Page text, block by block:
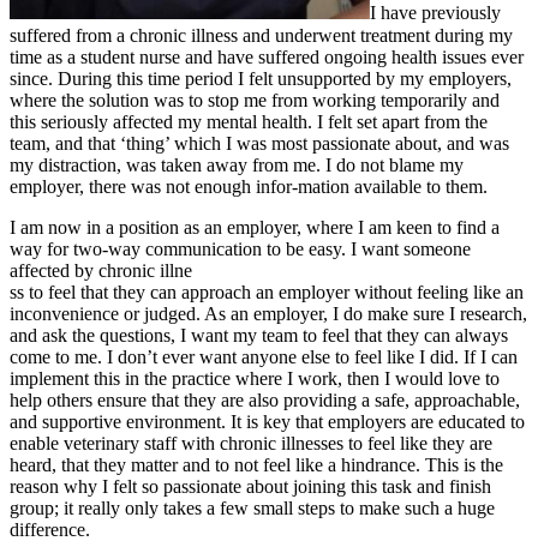
I have previously
suffered from a chronic illness and underwent treatment during my
time as a student nurse and have suffered ongoing health issues ever
since. During this time period I felt unsupported by my employers,
where the solution was to stop me from working temporarily and
this seriously affected my mental health. I felt set apart from the
team, and that ‘thing’ which I was most passionate about, and was
my distraction, was taken away from me. I do not blame my
employer, there was not enough infor-mation available to them.
I am now in a position as an employer, where I am keen to find a
way for two-way communication to be easy. I want someone
affected by chronic illne
ss to feel that they can approach an employer without feeling like an
inconvenience or judged. As an employer, I do make sure I research,
and ask the questions, I want my team to feel that they can always
come to me. I don’t ever want anyone else to feel like I did. If I can
implement this in the practice where I work, then I would love to
help others ensure that they are also providing a safe, approachable,
and supportive environment. It is key that employers are educated to
enable veterinary staff with chronic illnesses to feel like they are
heard, that they matter and to not feel like a hindrance. This is the
reason why I felt so passionate about joining this task and finish
group; it really only takes a few small steps to make such a huge
difference.